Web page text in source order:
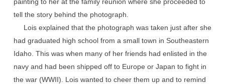
tell the story behind the photograph.
Lois explained that the photograph was taken just after she
had graduated high school from a small town in Southeastern
Idaho. This was when many of her friends had enlisted in the
navy and had been shipped off to Europe or Japan to fight in
the war (WWII). Lois wanted to cheer them up and to remind